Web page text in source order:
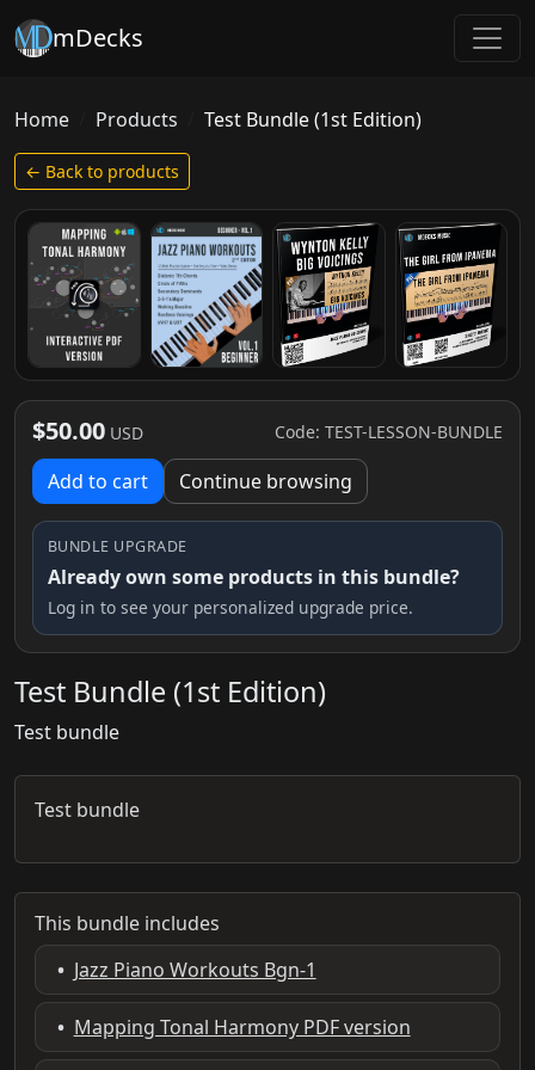
mDecks
Home Products Test Bundle (1st Edition)
← Back to products
$50.00 USD Code: TEST-LESSON-BUNDLE
Add to cart Continue browsing
BUNDLE UPGRADE
Already own some products in this bundle?
Log in to see your personalized upgrade price.
Test Bundle (1st Edition)
Test bundle
Test bundle
This bundle includes
• Jazz Piano Workouts Bgn-1
• Mapping Tonal Harmony PDF version